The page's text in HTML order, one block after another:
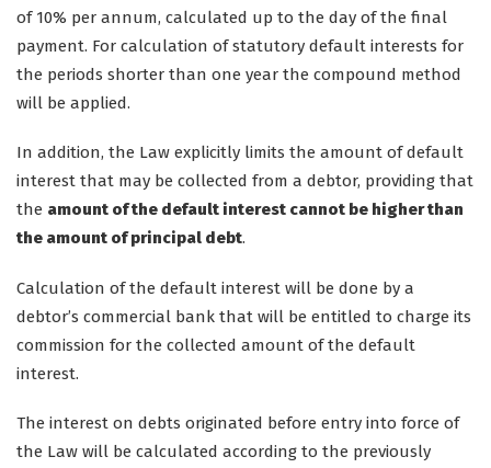
of 10% per annum, calculated up to the day of the final
payment. For calculation of statutory default interests for
the periods shorter than one year the compound method
will be applied.
In addition, the Law explicitly limits the amount of default
interest that may be collected from a debtor, providing that
the amount of the default interest cannot be higher than
the amount of principal debt.
Calculation of the default interest will be done by a
debtor’s commercial bank that will be entitled to charge its
commission for the collected amount of the default
interest.
The interest on debts originated before entry into force of
the Law will be calculated according to the previously